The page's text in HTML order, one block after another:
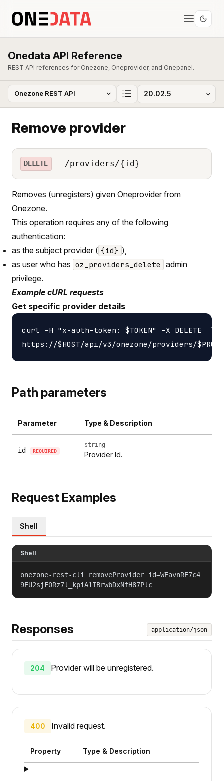
Onedata API Reference
REST API references for Onezone, Oneprovider, and Onepanel.
Remove provider
DELETE /providers/{id}
Removes (unregisters) given Oneprovider from
Onezone.
This operation requires any of the following
authentication:
as the subject provider ( {id} ),
as user who has oz_providers_delete
admin
privilege.
Example cURL requests
Get specific provider details
curl -H "x-auth-token: $TOKEN" -X DELETE  \
Path parameters
Parameter Type & Description
id REQUIRED
string
Provider Id.
Request Examples
Shell
Shell
onezone-rest-cli removeProvider id=WEavnRE7c4
9EU2sjF0Rz7l_kpiA1IBrwbDxNfH87Plc
Responses application/json
204 Provider will be unregistered.
400 Invalid request.
Property Type & Description